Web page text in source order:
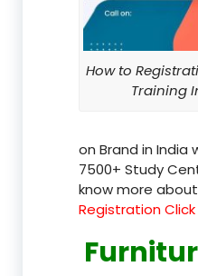
How to
Training
on Brand in India
7500+ Study
know more
Registration Click